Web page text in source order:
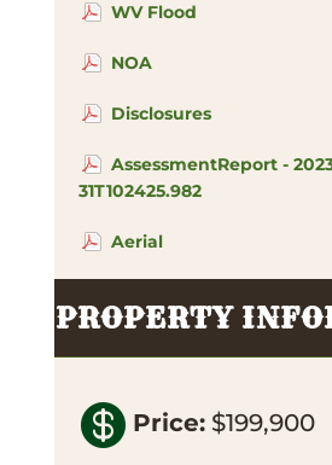
WV Flood
NOA
Disclosures
AssessmentReport -
31T102425.982
Aerial
PROPERTY
 Price: $199,900